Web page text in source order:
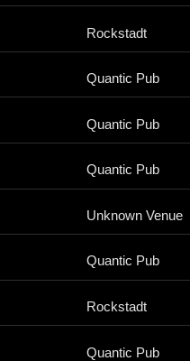
Rockstadt
Quantic Pub
Quantic Pub
Quantic Pub
Unknown Venue
Quantic Pub
Rockstadt
Quantic Pub